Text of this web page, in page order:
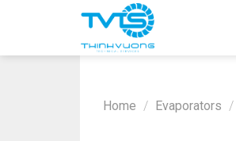
Home / Evaporators /